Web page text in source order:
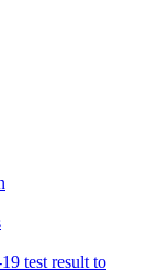
test result to